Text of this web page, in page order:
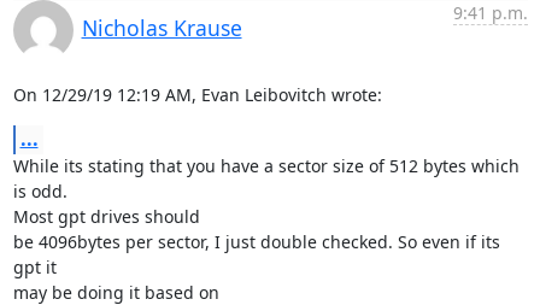
Nicholas Krause
9:41 p.m.
On 12/29/19 12:19 AM, Evan Leibovitch wrote:
...
While its stating that you have a sector size of 512 bytes which
is odd.
Most gpt drives should
be 4096bytes per sector, I just double checked. So even if its
gpt it
may be doing it based on